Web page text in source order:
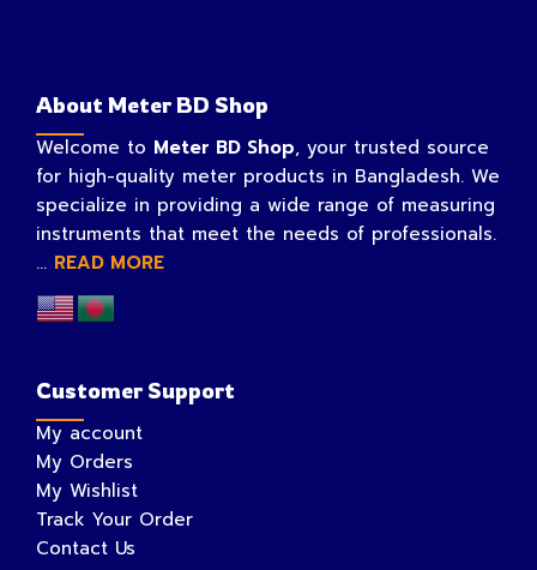
About Meter BD Shop
Welcome to Meter BD Shop, your trusted source
for high-quality meter products in Bangladesh. We
specialize in providing a wide range of measuring
instruments that meet the needs of professionals.
... READ MORE
Customer Support
My account
My Orders
My Wishlist
Track Your Order
Contact Us